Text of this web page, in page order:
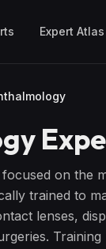
Expert Atlas
on the
trained to
lenses,